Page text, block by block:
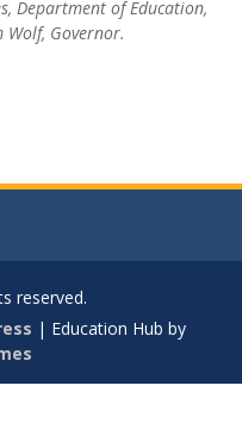
Department of Education,
Wolf, Governor.
reserved.
| Education Hub by